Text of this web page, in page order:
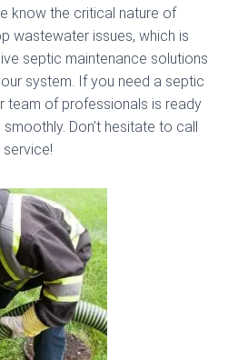
know the critical nature of
wastewater issues, which is
septic maintenance solutions
system. If you need a septic
team of professionals is ready
Don’t hesitate to call